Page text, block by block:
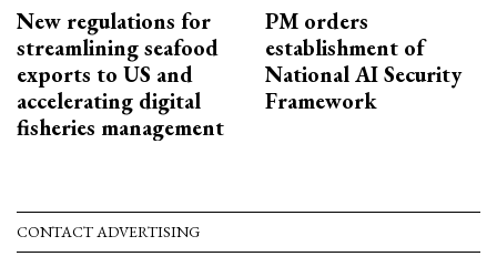
New regulations for
streamlining seafood
exports to US and
accelerating digital
fisheries management
PM orders
establishment of
National AI Security
Framework
CONTACT ADVERTISING